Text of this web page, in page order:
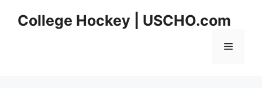
College Hockey | USCHO.com
Menu